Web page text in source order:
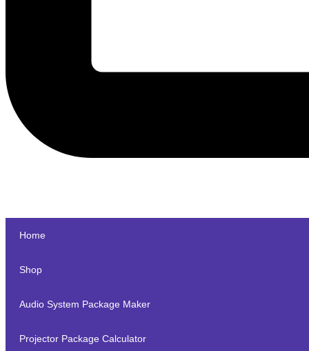
Home
Shop
Audio System Package Maker
Projector Package Calculator